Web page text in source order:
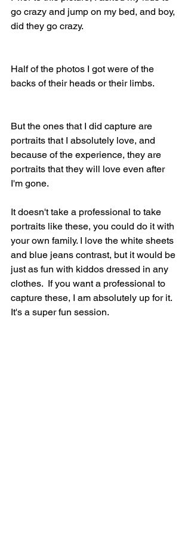
go crazy and jump on my bed, and boy,
did they go crazy.
Half of the photos I got were of the
backs of their heads or their limbs.
But the ones that I did capture are
portraits that I absolutely love, and
because of the experience, they are
portraits that they will love even after
I'm gone.
It doesn't take a professional to take
portraits like these, you could do it with
your own family. I love the white sheets
and blue jeans contrast, but it would be
just as fun with kiddos dressed in any
clothes.  If you want a professional to
capture these, I am absolutely up for it.
It's a super fun session.